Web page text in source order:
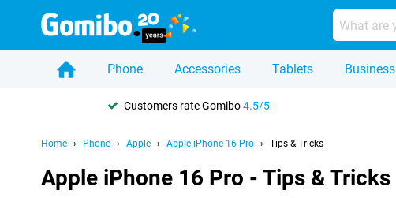
Phone Accessories Tablets Business
Customers rate Gomibo4.5/5
Home Phone Apple Apple iPhone 16 Pro Tips & Tricks
Apple iPhone 16 Pro - Tips & Tricks